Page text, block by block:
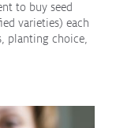
to buy seed
varieties) each
planting choice,